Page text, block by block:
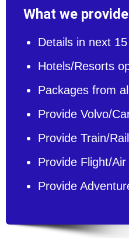
What we
Details in next
Hotels/Resorts
Packages from
Provide Volvo/
Provide Train/
Provide Flight/
Provide